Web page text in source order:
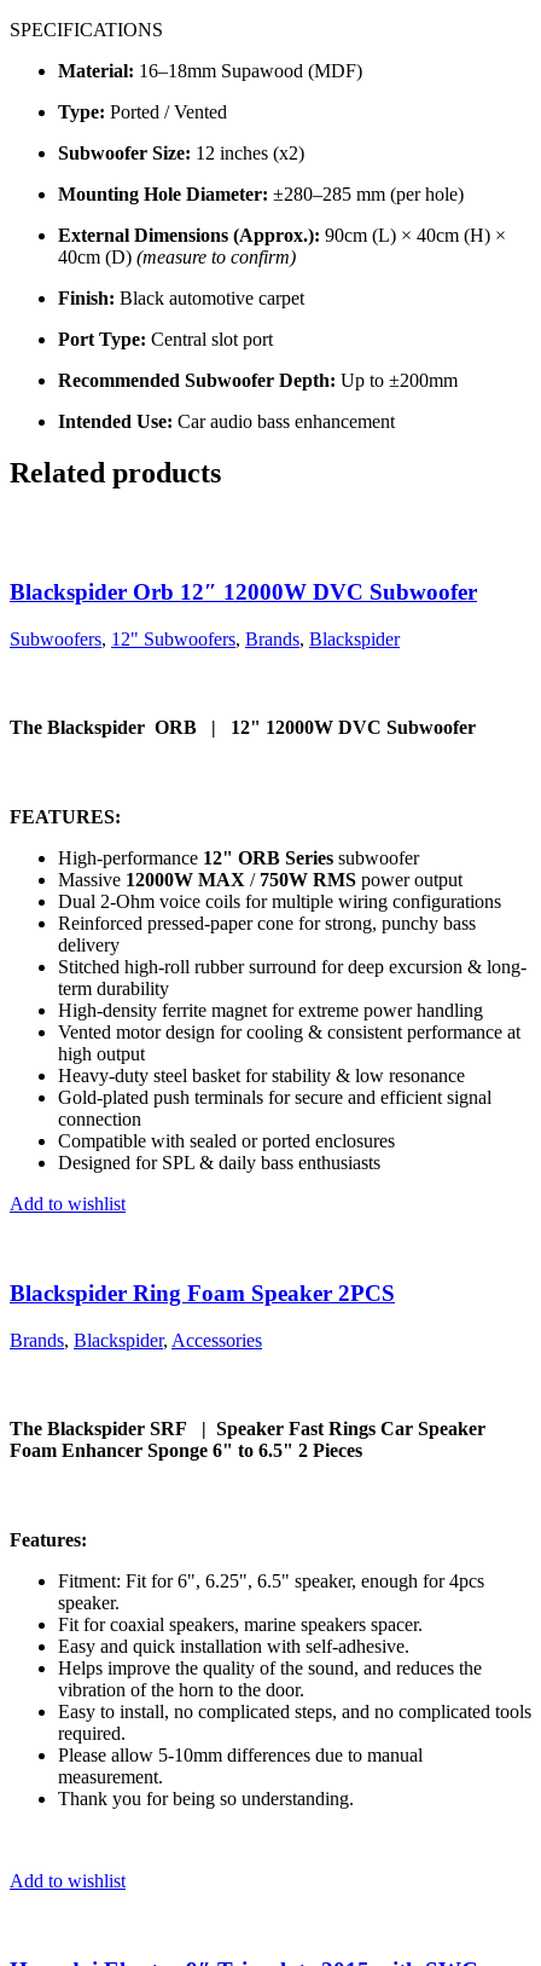
SPECIFICATIONS
Material: 16–18mm Supawood (MDF)
Type: Ported / Vented
Subwoofer Size: 12 inches (x2)
Mounting Hole Diameter: ±280–285 mm (per hole)
External Dimensions (Approx.): 90cm (L) × 40cm (H) ×
40cm (D) (measure to confirm)
Finish: Black automotive carpet
Port Type: Central slot port
Recommended Subwoofer Depth: Up to ±200mm
Intended Use: Car audio bass enhancement
Related products
Blackspider Orb 12″ 12000W DVC Subwoofer
Subwoofers, 12" Subwoofers, Brands, Blackspider
The Blackspider ORB | 12" 12000W DVC Subwoofer
FEATURES:
High-performance 12" ORB Series subwoofer
Massive 12000W MAX / 750W RMS power output
Dual 2-Ohm voice coils for multiple wiring configurations
Reinforced pressed-paper cone for strong, punchy bass
delivery
Stitched high-roll rubber surround for deep excursion & long-
term durability
High-density ferrite magnet for extreme power handling
Vented motor design for cooling & consistent performance at
high output
Heavy-duty steel basket for stability & low resonance
Gold-plated push terminals for secure and efficient signal
connection
Compatible with sealed or ported enclosures
Designed for SPL & daily bass enthusiasts
Add to wishlist
Blackspider Ring Foam Speaker 2PCS
Brands, Blackspider, Accessories
The Blackspider SRF | Speaker Fast Rings Car Speaker
Foam Enhancer Sponge 6" to 6.5" 2 Pieces
Features:
Fitment: Fit for 6", 6.25", 6.5" speaker, enough for 4pcs
speaker.
Fit for coaxial speakers, marine speakers spacer.
Easy and quick installation with self-adhesive.
Helps improve the quality of the sound, and reduces the
vibration of the horn to the door.
Easy to install, no complicated steps, and no complicated tools
required.
Please allow 5-10mm differences due to manual
measurement.
Thank you for being so understanding.
Add to wishlist